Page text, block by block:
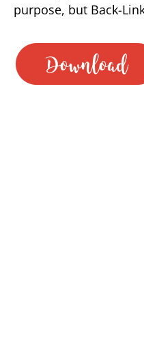
purpose, but Back-